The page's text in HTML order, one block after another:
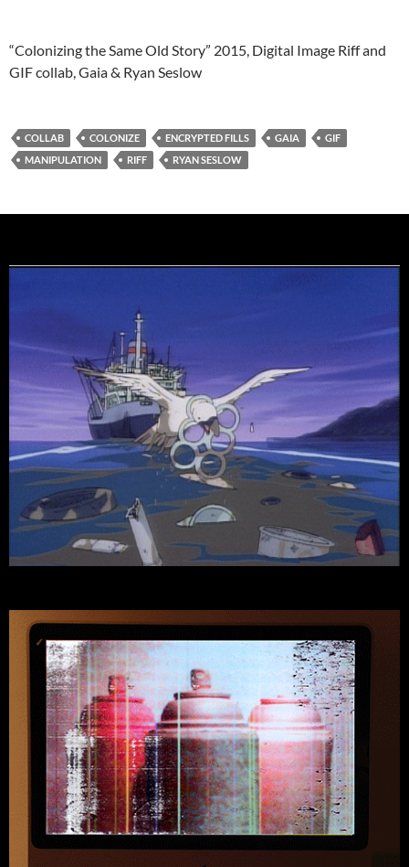
“Colonizing the Same Old Story” 2015, Digital Image Riff and
GIF collab, Gaia & Ryan Seslow
COLLAB COLONIZE ENCRYPTED FILLS GAIA
GIF
MANIPULATION
RIFF RYAN SESLOW